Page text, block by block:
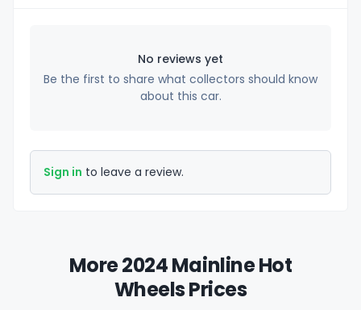
No reviews yet
Be the first to share what collectors should know
about this car.
Sign in to leave a review.
More 2024 Mainline Hot
Wheels Prices